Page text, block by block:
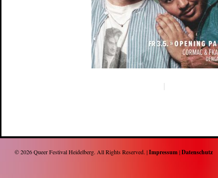
© 2026Queer Festival Heidelberg. All Rights Reserved. |Impressum|Datenschutz